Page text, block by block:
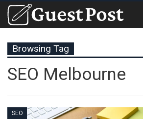
Browsing Tag
SEO Melbourne
SEO